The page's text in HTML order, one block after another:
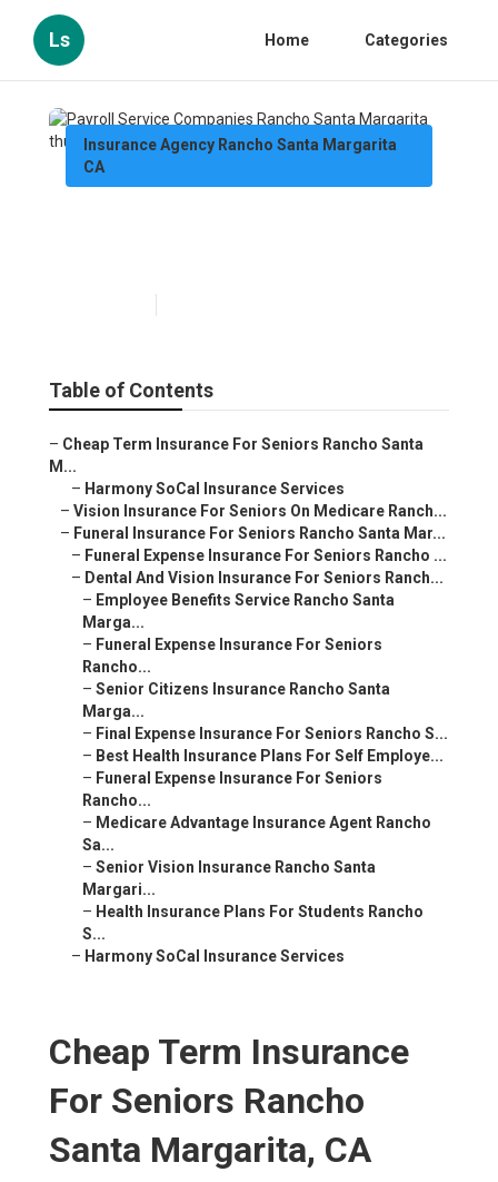
Ls Home Categories
Insurance Agency Rancho Santa Margarita
CA
Table of Contents
– Cheap Term Insurance For Seniors Rancho Santa
M...
– Harmony SoCal Insurance Services
– Vision Insurance For Seniors On Medicare Ranch...
– Funeral Insurance For Seniors Rancho Santa Mar...
– Funeral Expense Insurance For Seniors Rancho ...
– Dental And Vision Insurance For Seniors Ranch...
– Employee Benefits Service Rancho Santa
Marga...
– Funeral Expense Insurance For Seniors
Rancho...
– Senior Citizens Insurance Rancho Santa
Marga...
– Final Expense Insurance For Seniors Rancho S...
– Best Health Insurance Plans For Self Employe...
– Funeral Expense Insurance For Seniors
Rancho...
– Medicare Advantage Insurance Agent Rancho
Sa...
– Senior Vision Insurance Rancho Santa
Margari...
– Health Insurance Plans For Students Rancho
S...
– Harmony SoCal Insurance Services
Cheap Term Insurance
For Seniors Rancho
Santa Margarita, CA